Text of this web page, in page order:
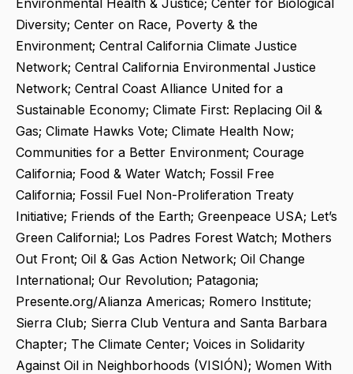
Diversity; Center on Race, Poverty & the
Environment; Central California Climate Justice
Network; Central California Environmental Justice
Network; Central Coast Alliance United for a
Sustainable Economy; Climate First: Replacing Oil &
Gas; Climate Hawks Vote; Climate Health Now;
Communities for a Better Environment; Courage
California; Food & Water Watch; Fossil Free
California; Fossil Fuel Non-Proliferation Treaty
Initiative; Friends of the Earth; Greenpeace USA; Let’s
Green California!; Los Padres Forest Watch; Mothers
Out Front; Oil & Gas Action Network; Oil Change
International; Our Revolution; Patagonia;
Presente.org/Alianza Americas; Romero Institute;
Sierra Club; Sierra Club Ventura and Santa Barbara
Chapter; The Climate Center; Voices in Solidarity
Against Oil in Neighborhoods (VISIÓN); Women With